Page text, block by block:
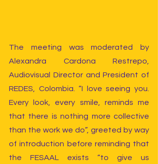
The meeting was moderated by
Alexandra Cardona Restrepo,
Audiovisual Director and President of
REDES, Colombia. “I love seeing you.
Every look, every smile, reminds me
that there is nothing more collective
than the work we do”, greeted by way
of introduction before reminding that
the FESAAL exists “to give us